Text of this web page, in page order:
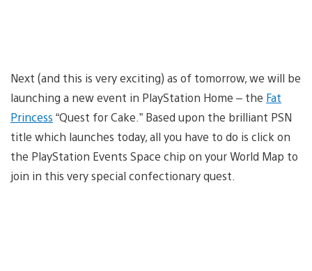
Next (and this is very exciting) as of tomorrow, we will be
launching a new event in PlayStation Home – the Fat
Princess “Quest for Cake.” Based upon the brilliant PSN
title which launches today, all you have to do is click on
the PlayStation Events Space chip on your World Map to
join in this very special confectionary quest.